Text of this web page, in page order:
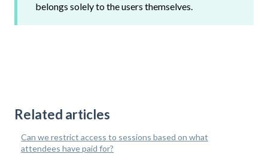
belongs solely to the users themselves.
Related articles
Can we restrict access to sessions based on what
attendees have paid for?